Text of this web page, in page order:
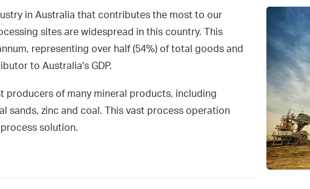
in Australia that contributes the most to our
sites are widespread in this country. This
representing over half (54%) of total goods and
to Australia's GDP.
producers of many mineral products, including
sands, zinc and coal. This vast process operation
solution.